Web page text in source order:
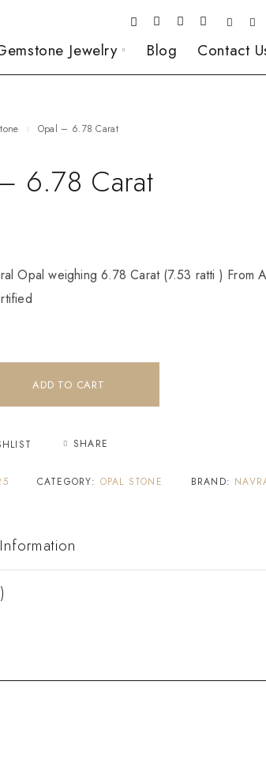
Jewelry Blog Contact
Opal – 6.78 Carat
6.78 Carat
Opal weighing 6.78 Carat (7.53 ratti ) From
ADD TO CART
SHARE
CATEGORY: OPAL STONE BRAND: